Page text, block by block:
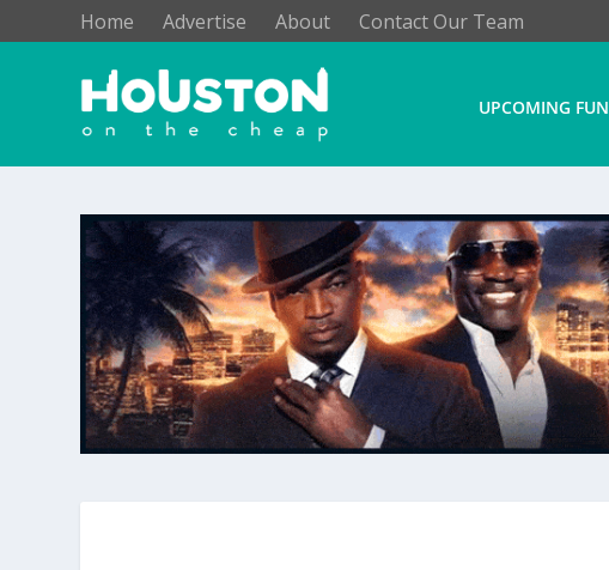
Home Advertise About Contact Our Team
UPCOMING FUN